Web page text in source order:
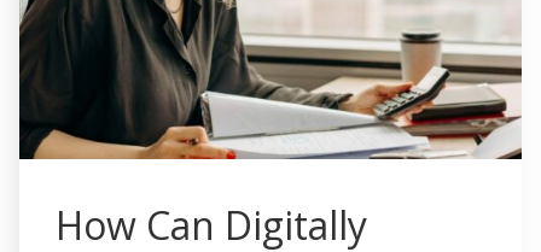
How Can Digitally